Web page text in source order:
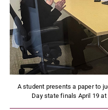
A student presents a paper to
Day state finals April 19